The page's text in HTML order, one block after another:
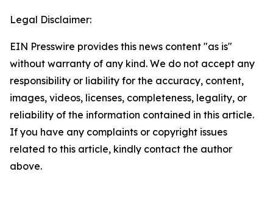
Legal Disclaimer:
EIN Presswire provides this news content "as is"
without warranty of any kind. We do not accept any
responsibility or liability for the accuracy, content,
images, videos, licenses, completeness, legality, or
reliability of the information contained in this article.
If you have any complaints or copyright issues
related to this article, kindly contact the author
above.